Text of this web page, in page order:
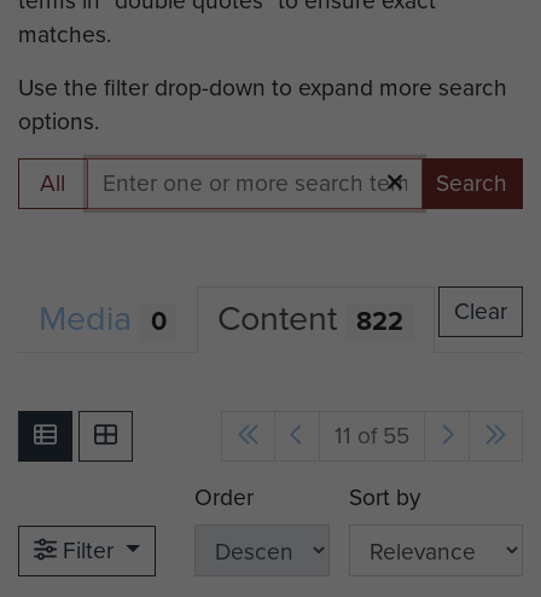
matches.
Use the filter drop-down to expand more search
options.
All
Search
Media 0 Content 822 Clear
11 of 55
Filter
Order Sort by